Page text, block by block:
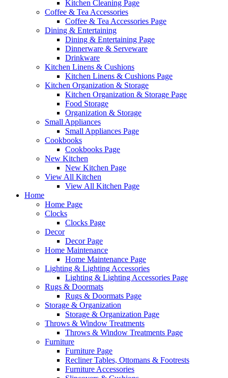
Kitchen Cleaning Page
Coffee & Tea Accessories
Coffee & Tea Accessories Page
Dining & Entertaining
Dining & Entertaining Page
Dinnerware & Serveware
Drinkware
Kitchen Linens & Cushions
Kitchen Linens & Cushions Page
Kitchen Organization & Storage
Kitchen Organization & Storage Page
Food Storage
Organization & Storage
Small Appliances
Small Appliances Page
Cookbooks
Cookbooks Page
New Kitchen
New Kitchen Page
View All Kitchen
View All Kitchen Page
Home
Home Page
Clocks
Clocks Page
Decor
Decor Page
Home Maintenance
Home Maintenance Page
Lighting & Lighting Accessories
Lighting & Lighting Accessories Page
Rugs & Doormats
Rugs & Doormats Page
Storage & Organization
Storage & Organization Page
Throws & Window Treatments
Throws & Window Treatments Page
Furniture
Furniture Page
Recliner Tables, Ottomans & Footrests
Furniture Accessories